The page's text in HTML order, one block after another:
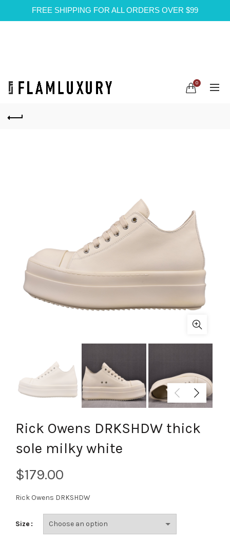
FREE SHIPPING FOR ALL ORDERS OVER $99
0
Rick Owens DRKSHDW thick
sole milky white
$
Rick Owens DRKSHDW
Size